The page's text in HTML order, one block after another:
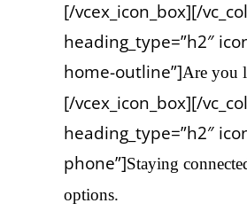
[/vcex_icon_box][/
heading_type=”h2″
home-outline”]Are you
[/vcex_icon_box][/
heading_type=”h2″
phone”]Staying
options.